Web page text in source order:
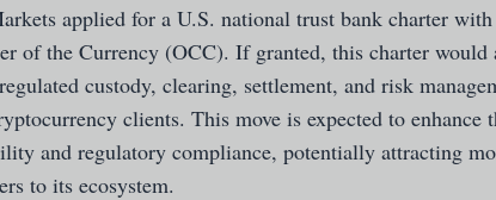
applied for a U.S. national trust bank charter
of the Currency (OCC). If granted, this charter
custody, clearing, settlement, and risk
clients. This move is expected to enhance
and regulatory compliance, potentially attracting
to its ecosystem.